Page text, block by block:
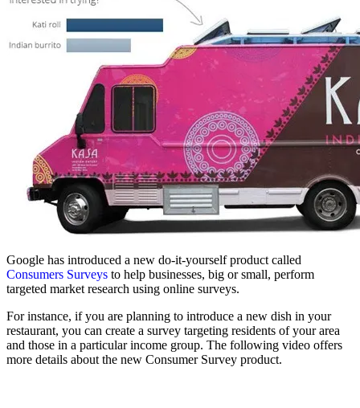
Google has introduced a new do-it-yourself product called
Consumers Surveys to help businesses, big or small, perform
targeted market research using online surveys.
For instance, if you are planning to introduce a new dish in your
restaurant, you can create a survey targeting residents of your area
and those in a particular income group. The following video offers
more details about the new Consumer Survey product.